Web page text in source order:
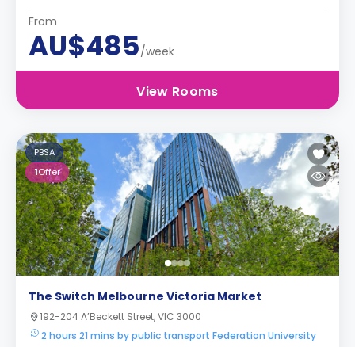
From
AU$485/week
View Rooms
PBSA
1Offer
The Switch Melbourne Victoria Market
192-204 A’Beckett Street, VIC 3000
2 hours 21 mins by public transport Federation University